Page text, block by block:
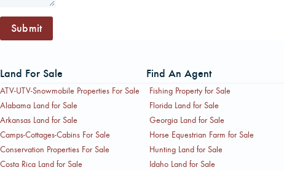
Submit
Land For Sale Find An Agent
ATV-UTV-Snowmobile Properties For Sale
Alabama Land for Sale
Arkansas Land for Sale
Camps-Cottages-Cabins For Sale
Conservation Properties For Sale
Costa Rica Land for Sale
Fishing Property for Sale
Florida Land for Sale
Georgia Land for Sale
Horse Equestrian Farm for Sale
Hunting Land for Sale
Idaho Land for Sale